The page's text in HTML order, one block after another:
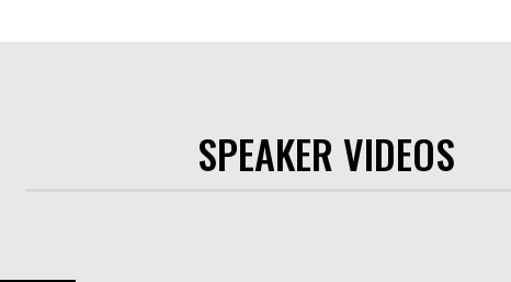
SPEAKER VIDEOS